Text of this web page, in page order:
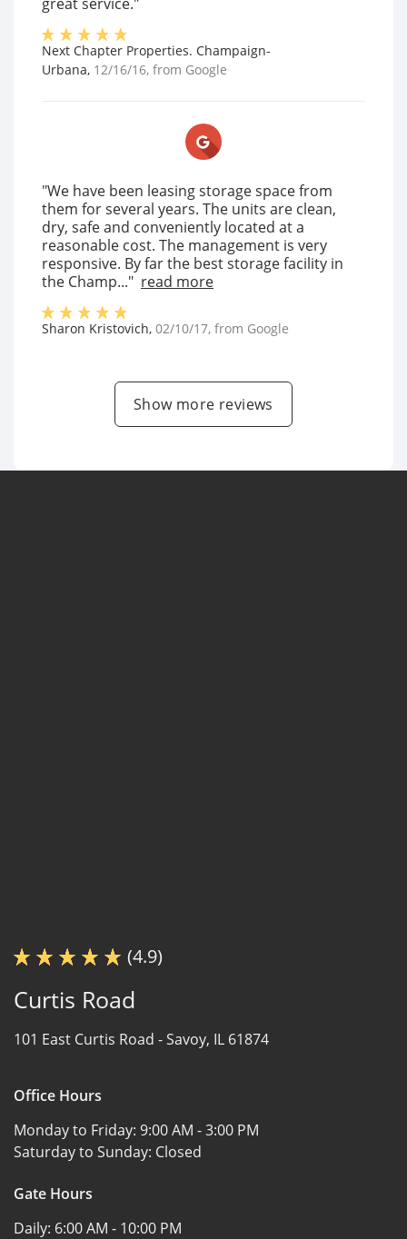
Next Chapter Properties. Champaign-
Urbana, 12/16/16, from Google
"We have been leasing storage space from
them for several years. The units are clean,
dry, safe and conveniently located at a
reasonable cost. The management is very
responsive. By far the best storage facility in
the Champ..." read more
Sharon Kristovich, 02/10/17, from Google
Show more reviews
(4.9)
Curtis Road
101 East Curtis Road -Savoy, IL 61874
Office Hours
Monday to Friday: 9:00 AM - 3:00 PM
Saturday to Sunday: Closed
Gate Hours
Daily: 6:00 AM - 10:00 PM